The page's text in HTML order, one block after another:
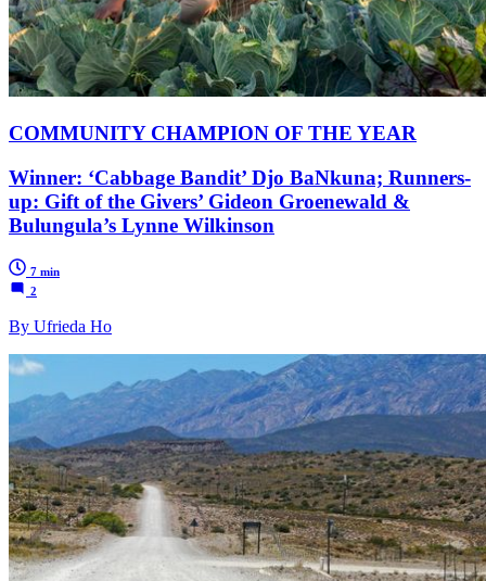
COMMUNITY CHAMPION OF THE YEAR
Winner: ‘Cabbage Bandit’ Djo BaNkuna; Runners-
up: Gift of the Givers’ Gideon Groenewald &
Bulungula’s Lynne Wilkinson
7 min
2
By Ufrieda Ho